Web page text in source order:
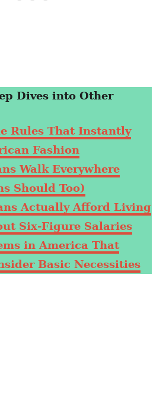
Dives into Other
Rules That Instantly
Fashion
Walk Everywhere
Should Too)
Actually Afford Living
Six-Figure Salaries
in America That
Basic Necessities